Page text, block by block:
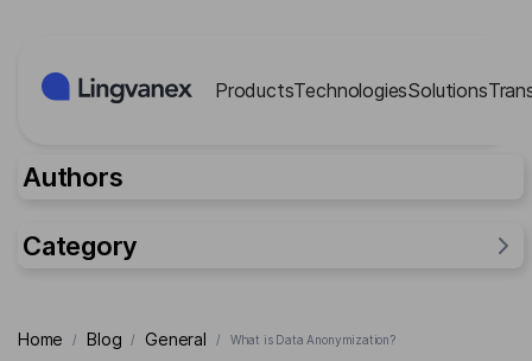
ProductsTechnologiesSolutions
Authors
Category
Industries
Home / Blog / General / What is Data Anonymization?